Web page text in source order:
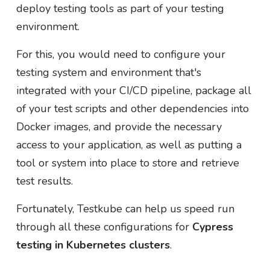
deploy testing tools as part of your testing
environment.
For this, you would need to configure your
testing system and environment that's
integrated with your CI/CD pipeline, package all
of your test scripts and other dependencies into
Docker images, and provide the necessary
access to your application, as well as putting a
tool or system into place to store and retrieve
test results.
Fortunately, Testkube can help us speed run
through all these configurations for Cypress
testing in Kubernetes clusters.